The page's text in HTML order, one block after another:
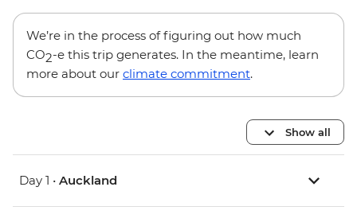
We’re in the process of figuring out how much
CO2-e this trip generates. In the meantime, learn
more about our climate commitment.
Show all
Day 1 • Auckland